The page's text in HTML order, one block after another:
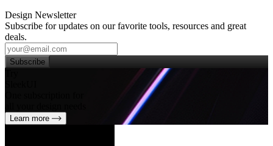
Design Newsletter
Subscribe for updates on our favorite tools, resources and great
deals.
Subscribe
Learn more